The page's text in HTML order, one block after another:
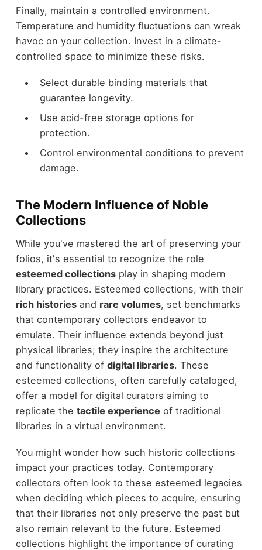
Finally, maintain a controlled environment.
Temperature and humidity fluctuations can wreak
havoc on your collection. Invest in a climate-
controlled space to minimize these risks.
Select durable binding materials that
guarantee longevity.
Use acid-free storage options for
protection.
Control environmental conditions to prevent
damage.
The Modern Influence of Noble
Collections
While you've mastered the art of preserving your
folios, it's essential to recognize the role
esteemed collectionsplay in shaping modern
library practices. Esteemed collections, with their
rich historiesand rare volumes, set benchmarks
that contemporary collectors endeavor to
emulate. Their influence extends beyond just
physical libraries; they inspire the architecture
and functionality of digital libraries. These
esteemed collections, often carefully cataloged,
offer a model for digital curators aiming to
replicate the tactile experience of traditional
libraries in a virtual environment.
You might wonder how such historic collections
impact your practices today. Contemporary
collectors often look to these esteemed legacies
when deciding which pieces to acquire, ensuring
that their libraries not only preserve the past but
also remain relevant to the future. Esteemed
collections highlight the importance of curating